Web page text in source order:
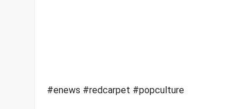
#enews #redcarpet #popculture